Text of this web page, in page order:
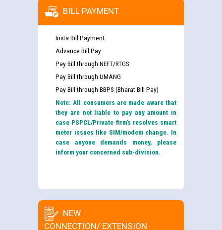
BILL PAYMENT
Insta Bill Payment
Advance Bill Pay
Pay Bill through NEFT/RTGS
Pay Bill through UMANG
Pay Bill through BBPS (Bharat Bill Pay)
Note: All consumers are made aware that
they are not liable to pay any amount in
case PSPCL/Private firm’s resolves smart
meter issues like SIM/modem change. In
case anyone demands money, please
inform your concerned sub-division.
NEW
CONNECTION/ EXTENSION